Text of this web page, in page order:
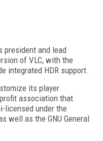
president and lead
of VLC, with the
integrated HDR support.
its player
association that
licensed under the
well as the GNU General